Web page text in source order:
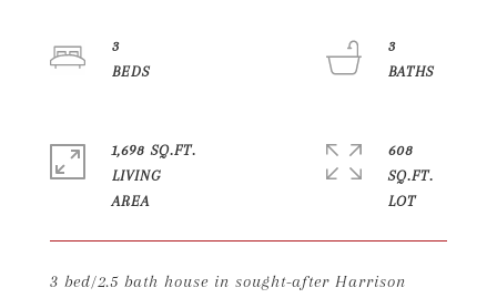
3 bed/2.5 bath house in sought-after Harrison
3
3
1,698 SQ.FT.
LIVING
608
SQ.FT.